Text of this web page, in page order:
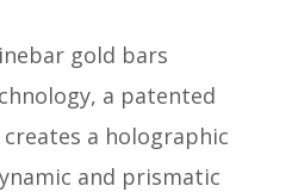
gold bars
a patented
a holographic
and prismatic